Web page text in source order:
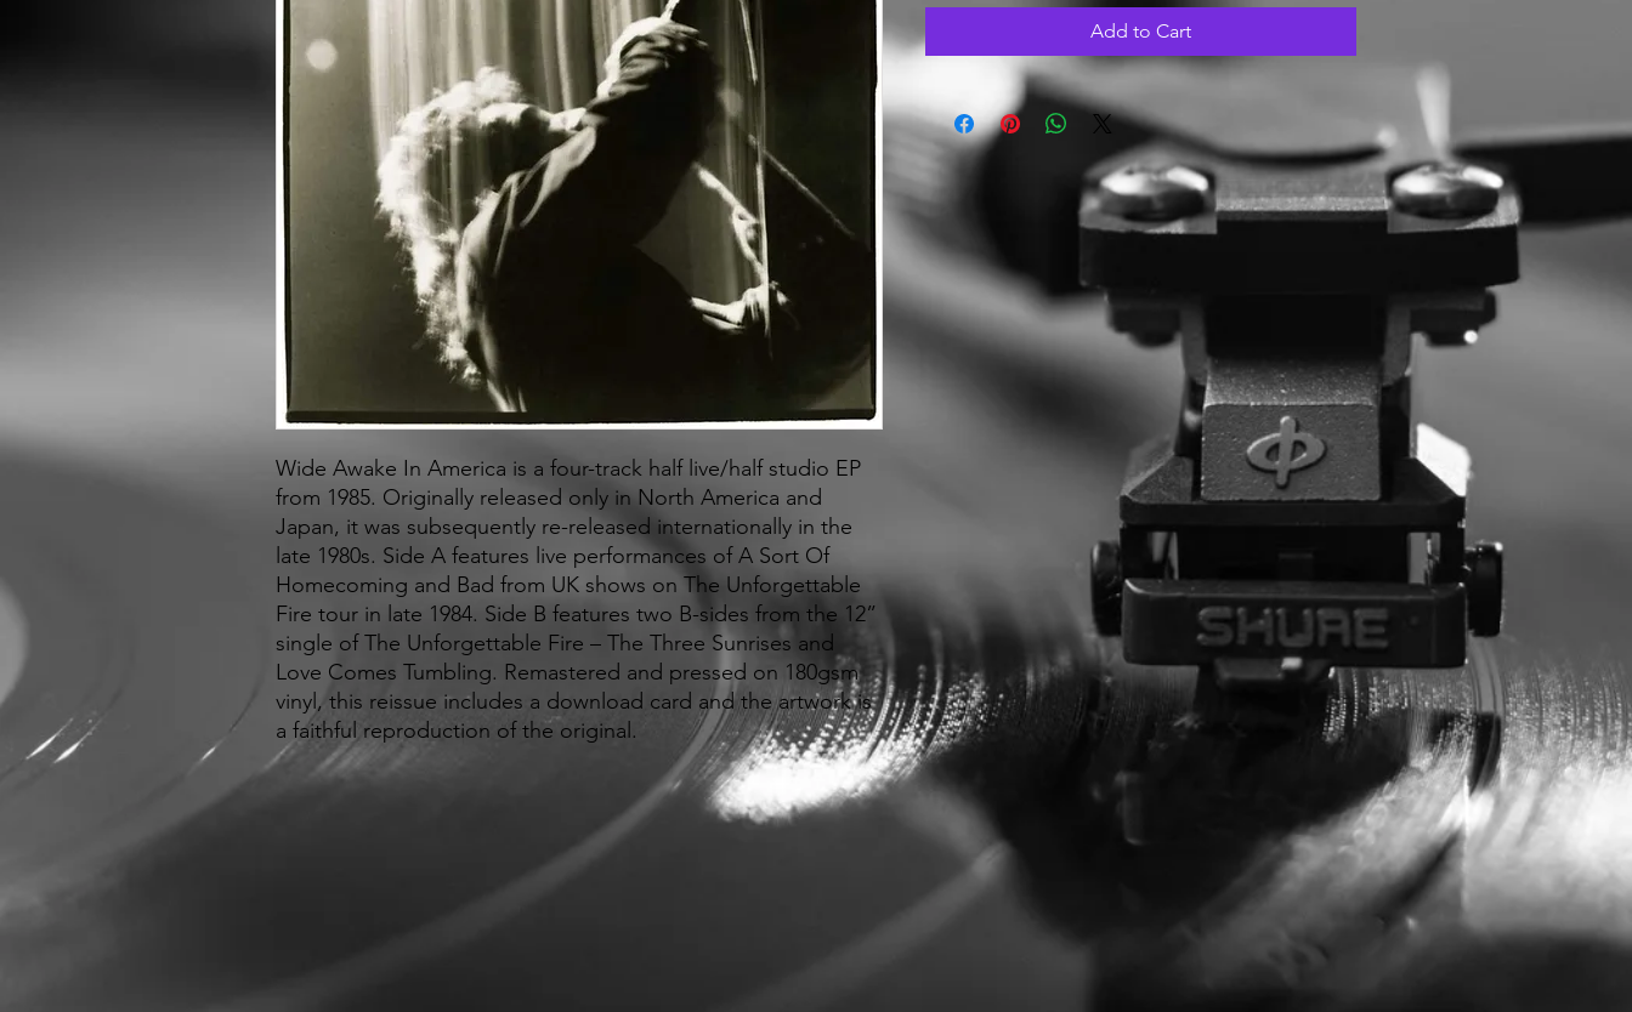
Wide Awake In America is a four-track half live/half studio EP
from 1985. Originally released only in North America and
Japan, it was subsequently re-released internationally in the
late 1980s. Side A features live performances of A Sort Of
Homecoming and Bad from UK shows on The Unforgettable
Fire tour in late 1984. Side B features two B-sides from the 12”
single of The Unforgettable Fire – The Three Sunrises and
Love Comes Tumbling. Remastered and pressed on 180gsm
vinyl, this reissue includes a download card and the artwork is
a faithful reproduction of the original.
Add to Cart